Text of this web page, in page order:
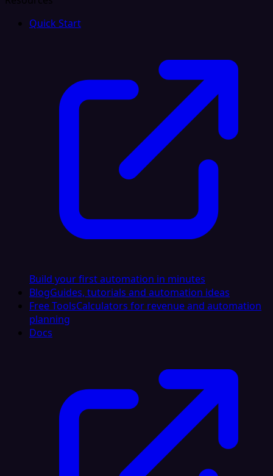
Quick Start
Build your first automation in minutes
BlogGuides, tutorials and automation ideas
Free ToolsCalculators for revenue and automation
planning
Docs